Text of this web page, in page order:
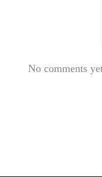
No comments